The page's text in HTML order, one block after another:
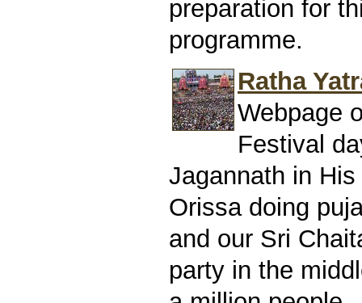
preparation for
programme.
Ratha
Webpage
Festival
Jagannath in
Orissa doing
and our Sri
party in the